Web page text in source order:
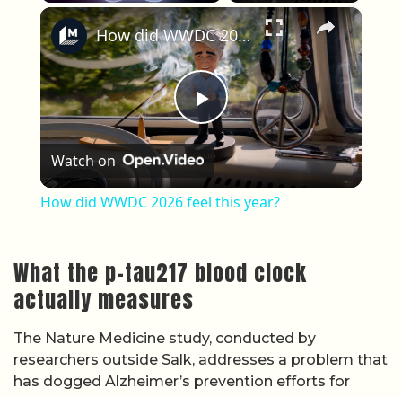
Play Unmute Fullscreen ×
Play Video
How did WWDC 2026 feel this year?
Watch on
How did WWDC 2026 feel this year?
What the p-tau217 blood clock
actually measures
The Nature Medicine study, conducted by
researchers outside Salk, addresses a problem that
has dogged Alzheimer’s prevention efforts for